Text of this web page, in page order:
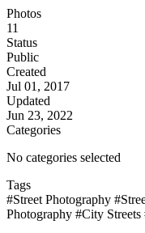
Photos
11
Status
Public
Created
Jul 01, 2017
Updated
Jun 23, 2022
Categories
No categories selected
Tags
#Street Photography
Photography #City Streets